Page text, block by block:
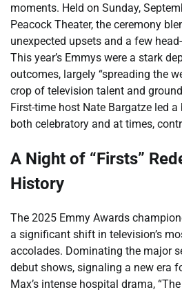
moments. Held on Sunday,
Peacock Theater, the ceremony
unexpected upsets and a few
This year’s Emmys were a stark
outcomes, largely “spreading the
crop of television talent and
First-time host Nate Bargatze led
both celebratory and at times,
A Night of “Firsts”
History
The 2025 Emmy Awards
a significant shift in television’s
accolades. Dominating the major
debut shows, signaling a new era
Max’s intense hospital drama,